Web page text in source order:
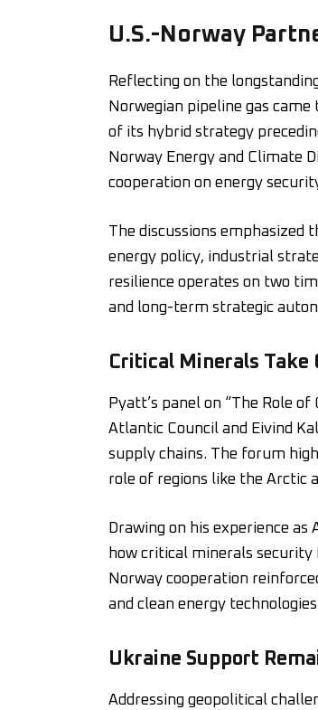
U.S.-Norway
Reflecting on the
Norwegian pipeline gas
of its hybrid strategy
Norway Energy and Climate
cooperation on energy
The discussions
energy policy, industrial
resilience operates on two
and long-term strategic
Critical Minerals Take
Pyatt’s panel on “The Role
Atlantic Council and Eivind
supply chains. The forum
role of regions like the Arctic
Drawing on his experience
how critical minerals security
Norway cooperation
and clean energy
Ukraine Support
Addressing geopolitical